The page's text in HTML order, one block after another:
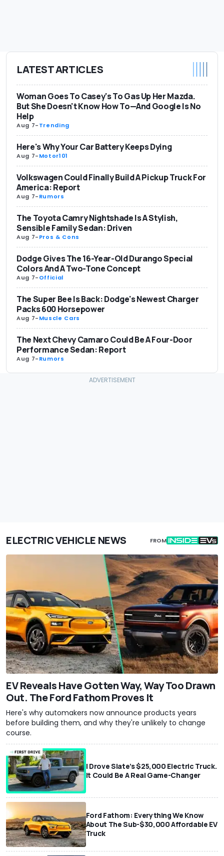
LATEST ARTICLES
Woman Goes To Casey's To Gas Up Her Mazda.
But She Doesn't Know How To—And Google Is No
Help
Aug 7-Trending
Here's Why Your Car Battery Keeps Dying
Aug 7-Motor101
Volkswagen Could Finally Build A Pickup Truck For
America: Report
Aug 7-Rumors
The Toyota Camry Nightshade Is A Stylish,
Sensible Family Sedan: Driven
Aug 7-Pros & Cons
Dodge Gives The 16-Year-Old Durango Special
Colors And A Two-Tone Concept
Aug 7-Official
The Super Bee Is Back: Dodge's Newest Charger
Packs 600 Horsepower
Aug 7-Muscle Cars
The Next Chevy Camaro Could Be A Four-Door
Performance Sedan: Report
Aug 7-Rumors
ELECTRIC VEHICLE NEWS FROM
EV Reveals Have Gotten Way, Way Too Drawn
Out. The Ford Fathom Proves It
Here's why automakers now announce products years
before building them, and why they're unlikely to change
course.
I Drove Slate’s $25,000 Electric Truck.
It Could Be A Real Game-Changer
Ford Fathom: Everything We Know
About The Sub-$30,000 Affordable EV
Truck